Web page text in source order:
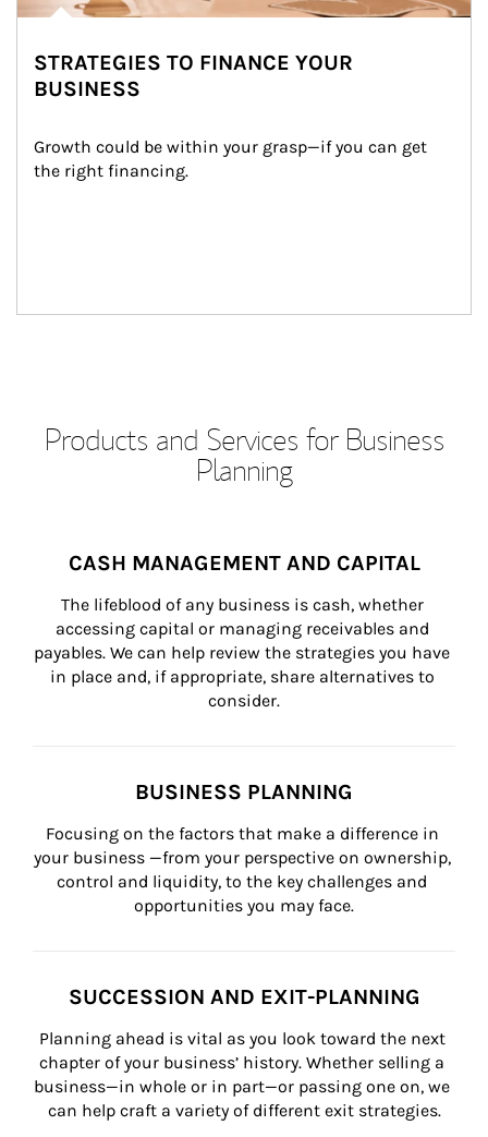
STRATEGIES TO FINANCE YOUR
BUSINESS
Growth could be within your grasp—if you can get
the right financing.
Products and Services for Business
Planning
CASH MANAGEMENT AND CAPITAL
The lifeblood of any business is cash, whether
accessing capital or managing receivables and
payables. We can help review the strategies you have
in place and, if appropriate, share alternatives to
consider.
BUSINESS PLANNING
Focusing on the factors that make a difference in
your business —from your perspective on ownership,
control and liquidity, to the key challenges and
opportunities you may face.
SUCCESSION AND EXIT-PLANNING
Planning ahead is vital as you look toward the next
chapter of your business’ history. Whether selling a
business—in whole or in part—or passing one on, we
can help craft a variety of different exit strategies.